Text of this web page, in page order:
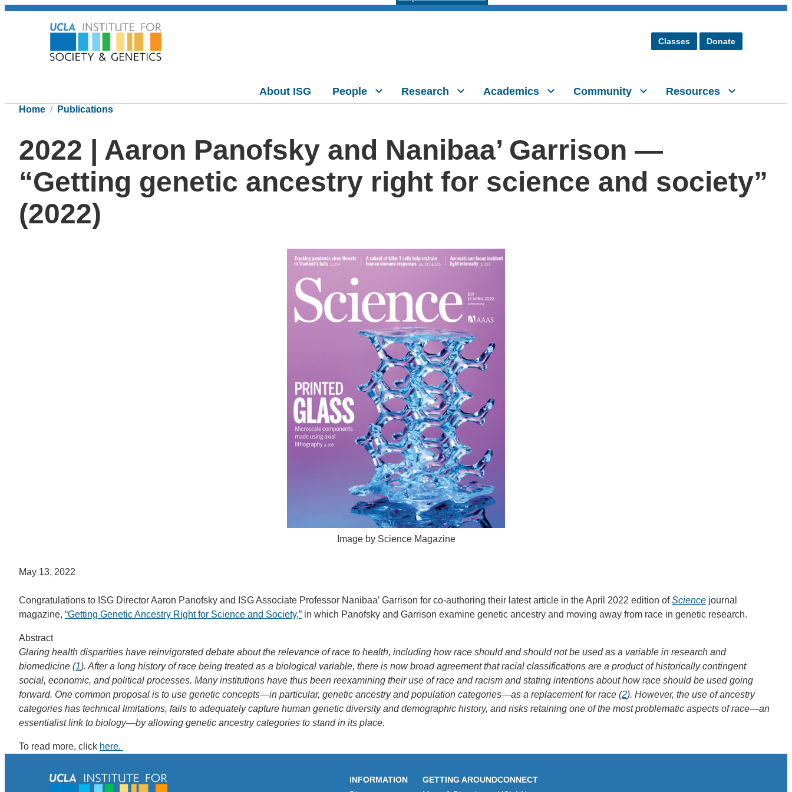
Classes Donate
About ISG People Research Academics Community Resources
Home Publications
2022 | Aaron Panofsky and Nanibaa’ Garrison —
“Getting genetic ancestry right for science and society”
(2022)
Image by Science Magazine
May 13, 2022
Congratulations to ISG Director Aaron Panofsky and ISG Associate Professor Nanibaa’ Garrison for co-authoring their latest article in the April 2022 edition ofScience journal
magazine, “Getting Genetic Ancestry Right for Science and Society,” in which Panofsky and Garrison examine genetic ancestry and moving away from race in genetic research.
Abstract
Glaring health disparities have reinvigorated debate about the relevance of race to health, including how race should and should not be used as a variable in research and
biomedicine (1). After a long history of race being treated as a biological variable, there is now broad agreement that racial classifications are a product of historically contingent
social, economic, and political processes. Many institutions have thus been reexamining their use of race and racism and stating intentions about how race should be used going
forward. One common proposal is to use genetic concepts—in particular, genetic ancestry and population categories—as a replacement for race (2). However, the use of ancestry
categories has technical limitations, fails to adequately capture human genetic diversity and demographic history, and risks retaining one of the most problematic aspects of race—an
essentialist link to biology—by allowing genetic ancestry categories to stand in its place.
To read more, click here.
INFORMATION
GETTING AROUNDCONNECT